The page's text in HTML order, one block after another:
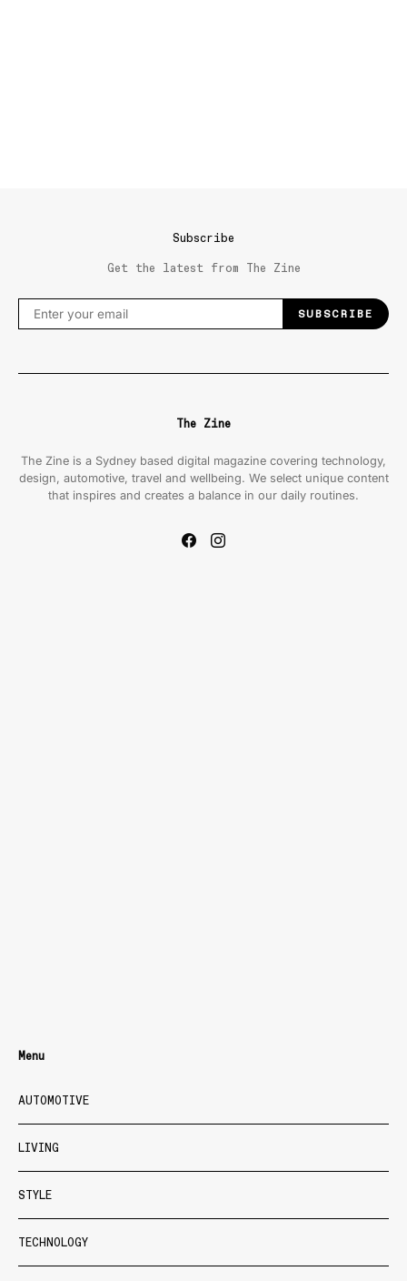
Subscribe
Get the latest from The Zine
SUBSCRIBE
The Zine
The Zine is a Sydney based digital magazine covering technology,
design, automotive, travel and wellbeing. We select unique content
that inspires and creates a balance in our daily routines.
Menu
AUTOMOTIVE
LIVING
STYLE
TECHNOLOGY